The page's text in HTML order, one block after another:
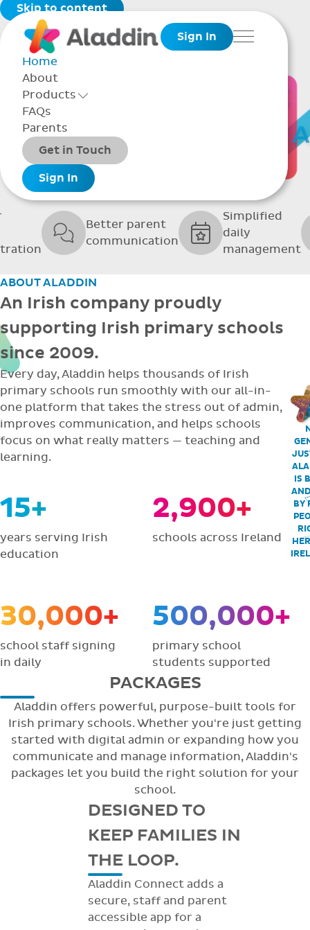
Skip to content
Sign In
Menu
Home
About
Products
Toggle Products Menu open/closed
Packages
Add-ons
FAQs
Parents
Get in Touch
Sign In
THE SOFTWARE
SCHOOLS
Better parent
communication
Simplified
daily
management
ABOUT ALADDIN
An Irish company proudly
supporting Irish primary schools
since 2009.
Every day, Aladdin helps thousands of Irish
primary schools run smoothly with our all-in-
one platform that takes the stress out of admin,
improves communication, and helps schools
focus on what really matters — teaching and
learning.
15+
years serving Irish
education
2,900+
schools across Ireland
30,000+
school staff signing
in daily
500,000+
primary school
students supported
IS
BY
PACKAGES
Aladdin offers powerful, purpose-built tools for
Irish primary schools. Whether you're just getting
started with digital admin or expanding how you
communicate and manage information, Aladdin's
packages let you build the right solution for your
school.
DESIGNED TO
KEEP FAMILIES IN
THE LOOP.
Aladdin Connect adds a
secure, staff and parent
accessible app for a